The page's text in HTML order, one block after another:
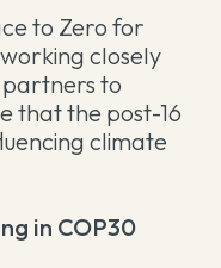
to Zero for
closely
to
that the post-16
climate
in COP30